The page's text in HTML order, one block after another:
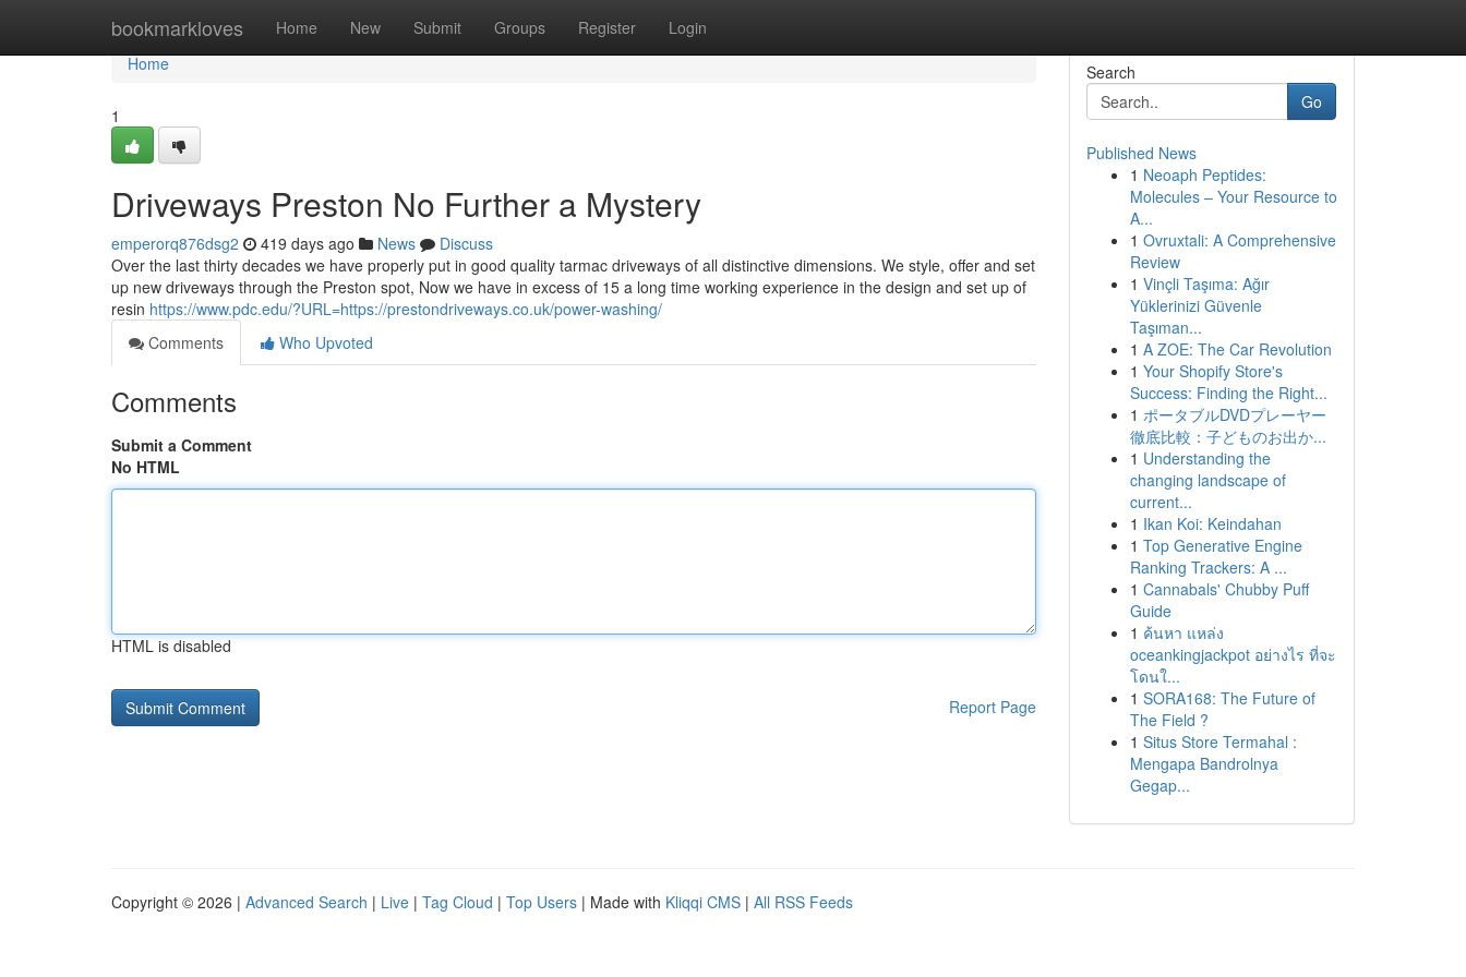
bookmarkloves Home New Submit Groups Register Login
Home
Home
1
Driveways Preston No Further a Mystery
emperorq876dsg2 419 days ago News
Discuss
Over the last thirty decades we have properly put in good quality tarmac driveways of all distinctive dimensions. We style, offer and set
up new driveways through the Preston spot, Now we have in excess of 15 a long time working experience in the design and set up of
resin https://www.pdc.edu/?URL=https://prestondriveways.co.uk/power-washing/
Comments
Who Upvoted
Comments
Submit a Comment
No HTML
HTML is disabled
Report Page
Search
Go
Published News
1 Neoaph Peptides:
Molecules – Your Resource to
A...
1 Ovruxtali: A Comprehensive
Review
1 Vinçli Taşıma: Ağır
Yüklerinizi Güvenle
Taşıman...
1 A ZOE: The Car Revolution
1 Your Shopify Store's
Success: Finding the Right...
1 ポータブルDVDプレーヤー
徹底比較：子どものお出か...
1 Understanding the
changing landscape of
current...
1 Ikan Koi: Keindahan
1 Top Generative Engine
Ranking Trackers: A ...
1 Cannabals' Chubby Puff
Guide
1 ค้นหา แหล่ง
oceankingjackpot อย่างไร ที่จะ
โดนใ...
1 SORA168: The Future of
The Field ?
1 Situs Store Termahal :
Mengapa Bandrolnya
Gegap...
Copyright © 2026 | Advanced Search | Live | Tag Cloud | Top Users | Made with Kliqqi CMS | All RSS Feeds